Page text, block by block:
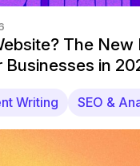
The New
Businesses in
Writing SEO &